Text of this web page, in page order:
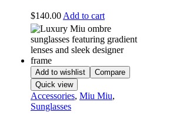
$140.00 Add to cart
Add to wishlist
Compare
Quick view
Accessories, Miu Miu,
Sunglasses